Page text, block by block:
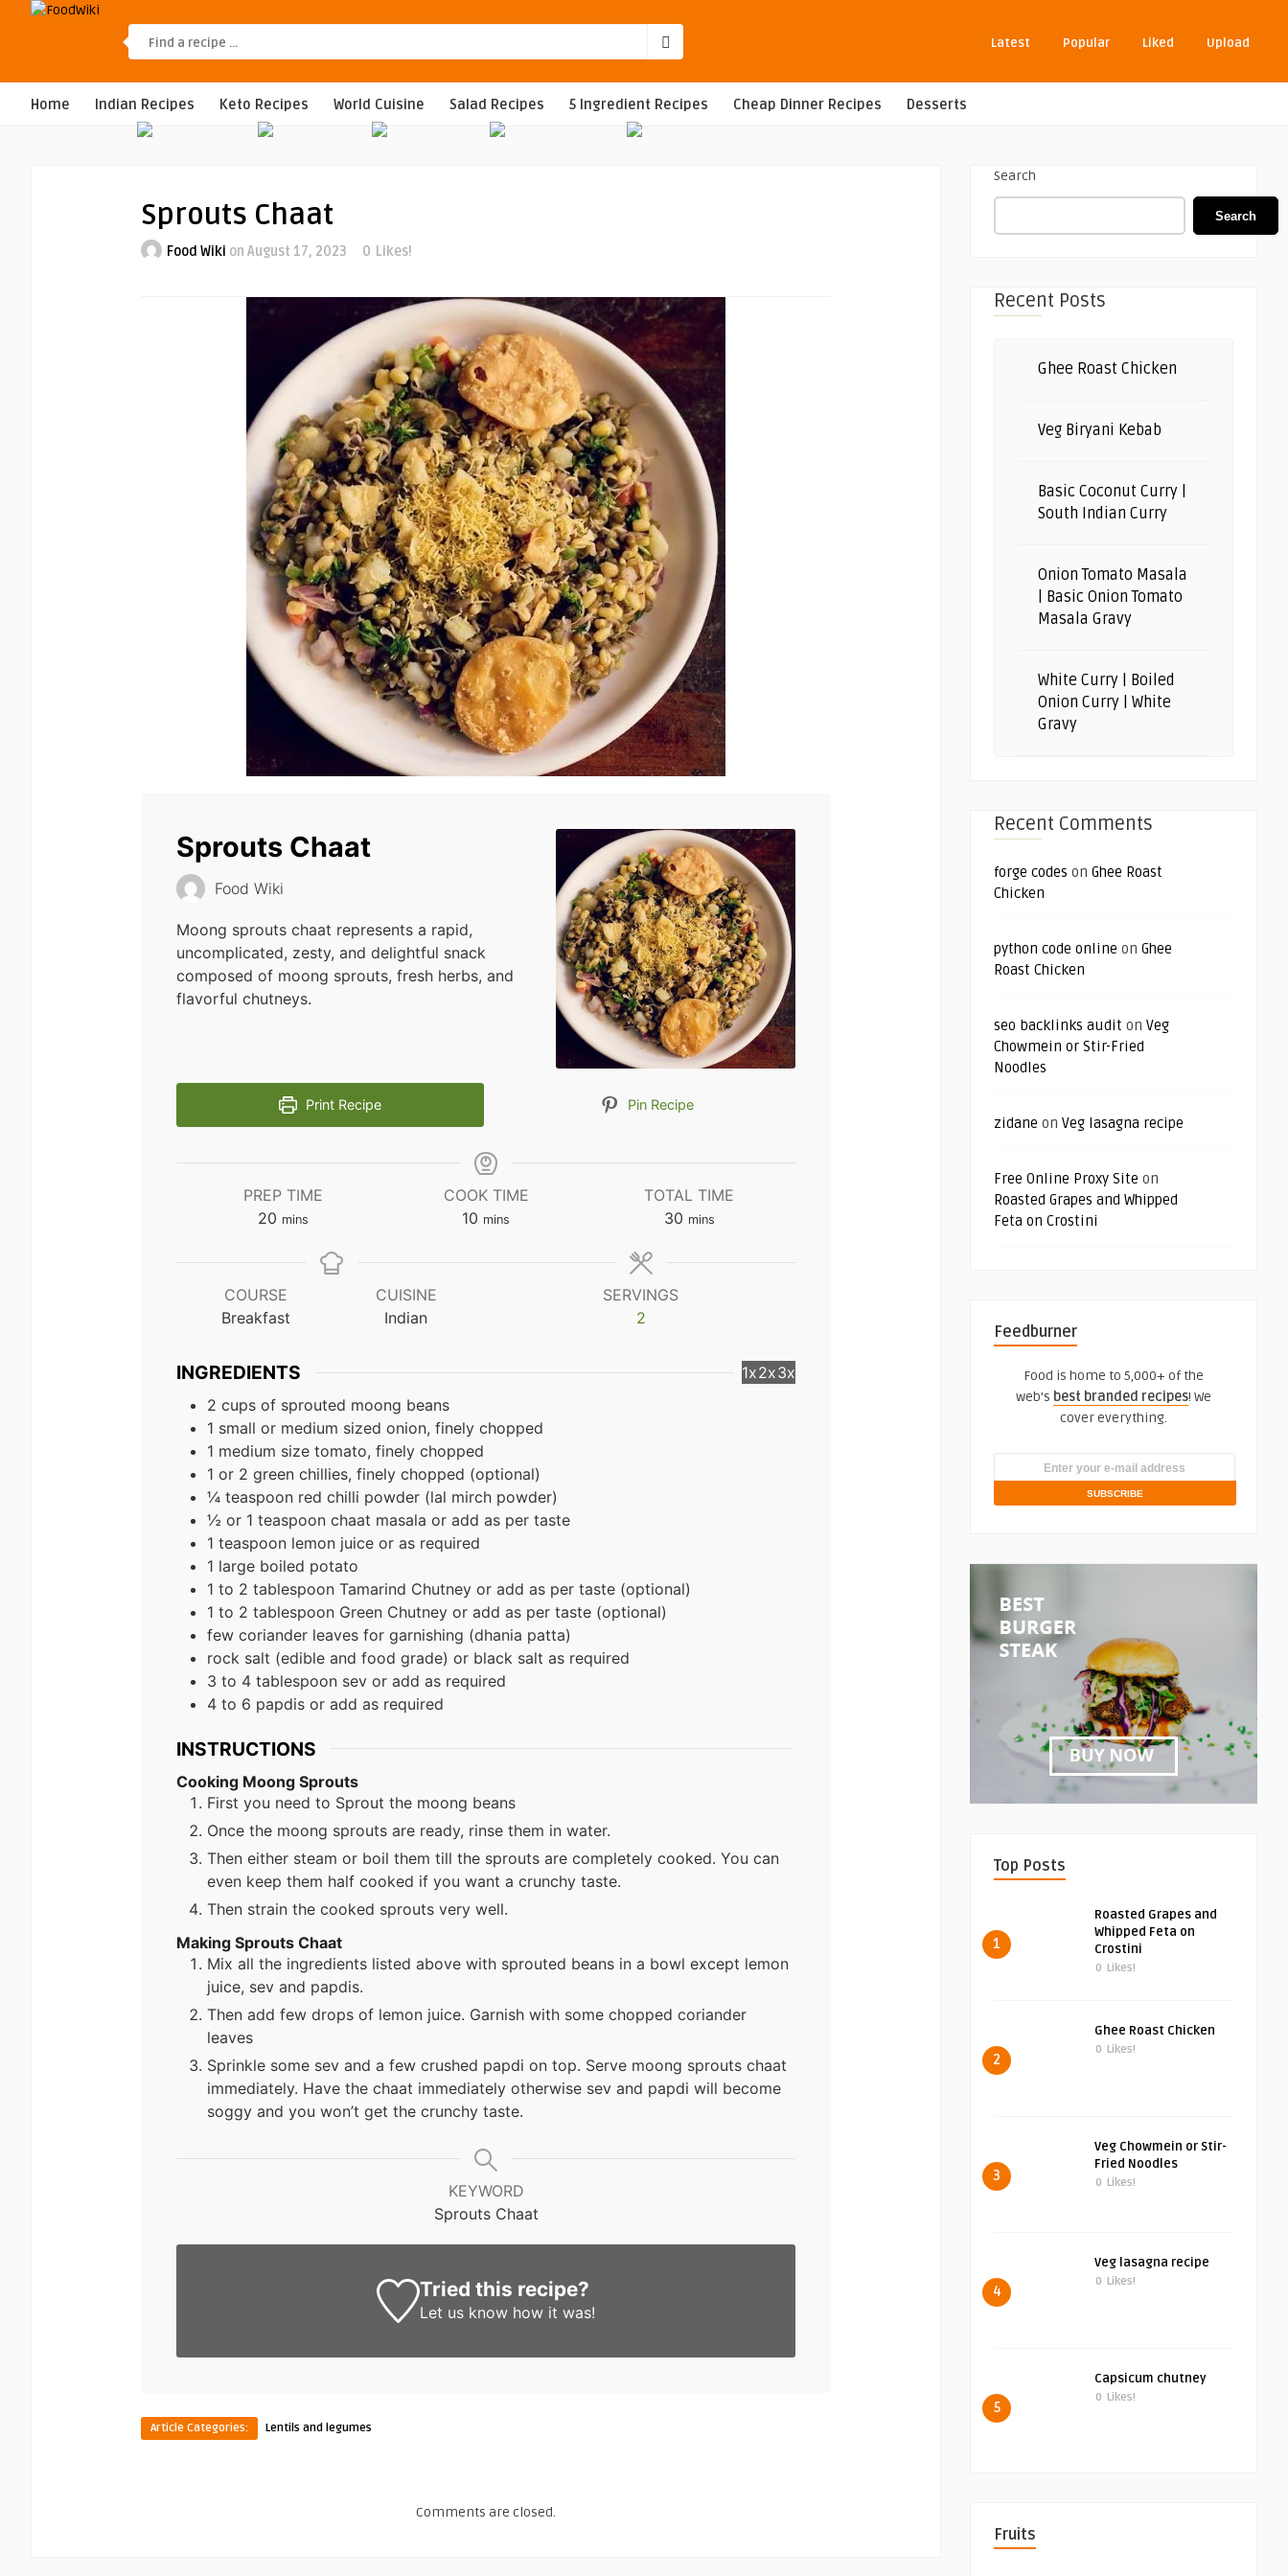
Latest Popular Liked Upload
Home Indian Recipes Keto Recipes World Cuisine Salad Recipes 5 Ingredient Recipes Cheap Dinner Recipes Desserts
Sprouts Chaat
Food Wiki on August 17, 2023 0 Likes!
Sprouts Chaat
Food Wiki
Moong sprouts chaat represents a rapid,
uncomplicated, zesty, and delightful snack
composed of moong sprouts, fresh herbs, and
flavorful chutneys.
Print Recipe Pin Recipe
PREP TIME
20minutes
mins
COOK TIME
10 minutes
mins
TOTAL TIME
30minutes
mins
COURSE
Breakfast
CUISINE
Indian
SERVINGS
2
INGREDIENTS 1x2x3x
2 cups of sprouted moong beans
1 small or medium sized onion, finely chopped
1 medium size tomato, finely chopped
1 or 2 green chillies, finely chopped (optional)
¼ teaspoon red chilli powder (lal mirch powder)
½ or 1 teaspoon chaat masala or add as per taste
1 teaspoon lemon juice or as required
1 large boiled potato
1 to 2 tablespoon Tamarind Chutney or add as per taste (optional)
1 to 2 tablespoon Green Chutney or add as per taste (optional)
few coriander leaves for garnishing (dhania patta)
rock salt (edible and food grade) or black salt as required
3 to 4 tablespoon sev or add as required
4 to 6 papdis or add as required
INSTRUCTIONS
Cooking Moong Sprouts
First you need to Sprout the moong beans
Once the moong sprouts are ready, rinse them in water.
Then either steam or boil them till the sprouts are completely cooked. You can
even keep them half cooked if you want a crunchy taste.
Then strain the cooked sprouts very well.
Making Sprouts Chaat
Mix all the ingredients listed above with sprouted beans in a bowl except lemon
juice, sev and papdis.
Then add few drops of lemon juice. Garnish with some chopped coriander
leaves
Sprinkle some sev and a few crushed papdi on top. Serve moong sprouts chaat
immediately. Have the chaat immediately otherwise sev and papdi will become
soggy and you won’t get the crunchy taste.
KEYWORD
Sprouts Chaat
Tried this recipe?
Let us know how it was!
Article Categories: Lentils and legumes
Comments are closed.
Search
Search
Recent Posts
Ghee Roast Chicken
Veg Biryani Kebab
Basic Coconut Curry |
South Indian Curry
Onion Tomato Masala
| Basic Onion Tomato
Masala Gravy
White Curry | Boiled
Onion Curry | White
Gravy
Recent Comments
forge codes on Ghee Roast
Chicken
python code online on Ghee
Roast Chicken
seo backlinks audit on Veg
Chowmein or Stir-Fried
Noodles
zidane on Veg lasagna recipe
Free Online Proxy Site on
Roasted Grapes and Whipped
Feta on Crostini
Feedburner
Food is home to 5,000+ of the
web's best branded recipes! We
cover everything.
Top Posts
1
Roasted Grapes and
Whipped Feta on
Crostini
0 Likes!
2
Ghee Roast Chicken
0 Likes!
3
Veg Chowmein or Stir-
Fried Noodles
0 Likes!
4
Veg lasagna recipe
0 Likes!
5
Capsicum chutney
0 Likes!
Fruits